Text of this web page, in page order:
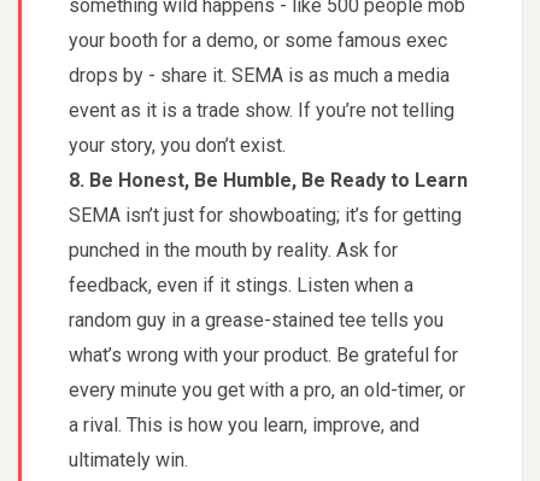
something wild happens - like 500 people mob
your booth for a demo, or some famous exec
drops by - share it. SEMA is as much a media
event as it is a trade show. If you’re not telling
your story, you don’t exist.
8. Be Honest, Be Humble, Be Ready to Learn
SEMA isn’t just for showboating; it’s for getting
punched in the mouth by reality. Ask for
feedback, even if it stings. Listen when a
random guy in a grease-stained tee tells you
what’s wrong with your product. Be grateful for
every minute you get with a pro, an old-timer, or
a rival. This is how you learn, improve, and
ultimately win.